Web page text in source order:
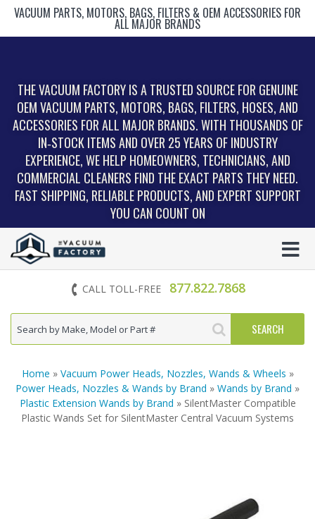
VACUUM PARTS, MOTORS, BAGS, FILTERS & OEM ACCESSORIES FOR
ALL MAJOR BRANDS
THE VACUUM FACTORY IS A TRUSTED SOURCE FOR GENUINE
OEM VACUUM PARTS, MOTORS, BAGS, FILTERS, HOSES, AND
ACCESSORIES FOR ALL MAJOR BRANDS. WITH THOUSANDS OF
IN‑STOCK ITEMS AND OVER 25 YEARS OF INDUSTRY
EXPERIENCE, WE HELP HOMEOWNERS, TECHNICIANS, AND
COMMERCIAL CLEANERS FIND THE EXACT PARTS THEY NEED.
FAST SHIPPING, RELIABLE PRODUCTS, AND EXPERT SUPPORT
YOU CAN COUNT ON
CALL TOLL-FREE 877.822.7868
Home » Vacuum Power Heads, Nozzles, Wands & Wheels »
Power Heads, Nozzles & Wands by Brand » Wands by Brand »
Plastic Extension Wands by Brand » SilentMaster Compatible
Plastic Wands Set for SilentMaster Central Vacuum Systems